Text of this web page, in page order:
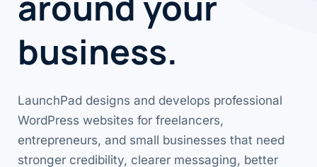
business.
LaunchPad designs and develops professional
WordPress websites for freelancers,
entrepreneurs, and small businesses that need
stronger credibility, clearer messaging, better